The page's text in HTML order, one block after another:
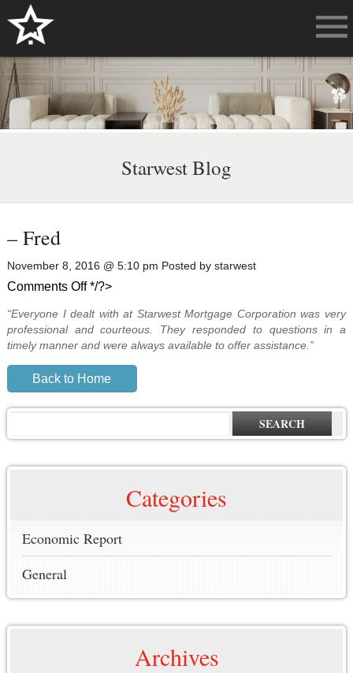
Starwest Blog
– Fred
November 8, 2016 @ 5:10 pm Posted by starwest
Comments Offon
Fred
*/?>
“Everyone I dealt with at Starwest Mortgage Corporation was very
professional and courteous. They responded to questions in a
timely manner and were always available to offer assistance.”
Back to Home
SEARCH
Categories
Economic Report
General
Archives